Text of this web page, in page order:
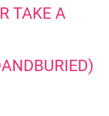
TAKE A